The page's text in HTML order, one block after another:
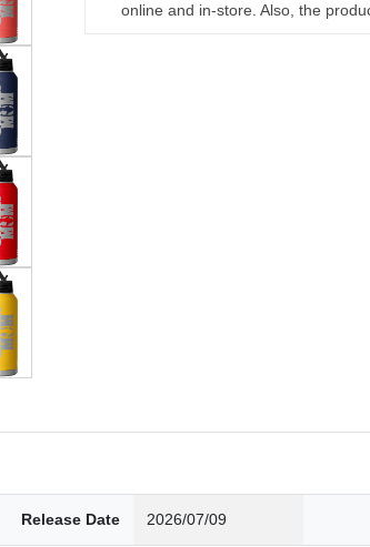
online and in-store. Also, the
Release Date 2026/07/09